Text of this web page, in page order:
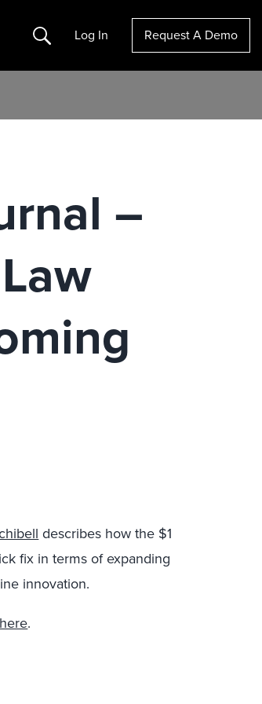
Search Log In Request A Demo
–
describes how the $1
fix in terms of expanding
innovation.
here.